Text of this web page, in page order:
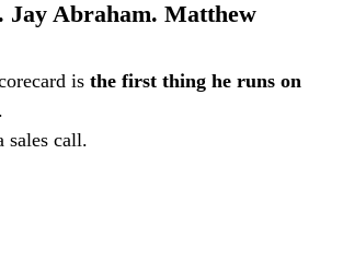
Jay Abraham. Matthew
is the first thing he runs on
.
sales call.